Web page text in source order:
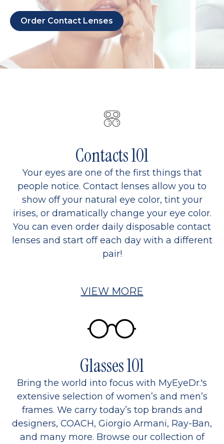
Order Contact Lenses
Contacts 101
Your eyes are one of the first things that
people notice. Contact lenses allow you to
show off your natural eye color, tint your
irises, or dramatically change your eye color.
You can even order daily disposable contact
lenses and start off each day with a different
pair!
VIEW MORE
Glasses 101
Bring the world into focus with MyEyeDr.'s
extensive selection of women’s and men’s
frames. We carry today’s top brands and
designers, COACH, Giorgio Armani, Ray-Ban,
and many more. Browse our collection of